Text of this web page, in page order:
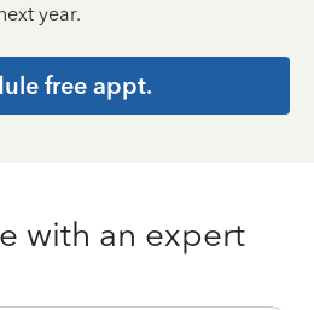
year.
free appt.
with an expert